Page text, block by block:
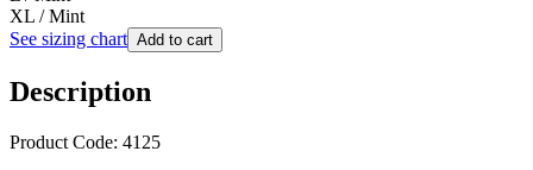
XL / Mint
See sizing chart Add to cart
Description
Product Code: 4125